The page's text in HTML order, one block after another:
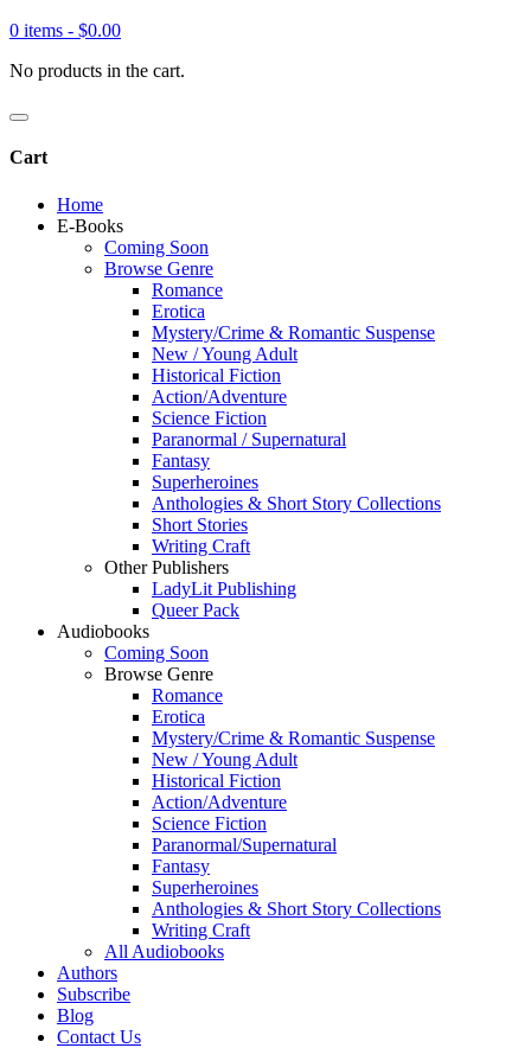
0 items - $0.00
No products in the cart.
Cart
Home
E-Books
Coming Soon
Browse Genre
Romance
Erotica
Mystery/Crime & Romantic Suspense
New / Young Adult
Historical Fiction
Action/Adventure
Science Fiction
Paranormal / Supernatural
Fantasy
Superheroines
Anthologies & Short Story Collections
Short Stories
Writing Craft
Other Publishers
LadyLit Publishing
Queer Pack
Audiobooks
Coming Soon
Browse Genre
Romance
Erotica
Mystery/Crime & Romantic Suspense
New / Young Adult
Historical Fiction
Action/Adventure
Science Fiction
Paranormal/Supernatural
Fantasy
Superheroines
Anthologies & Short Story Collections
Writing Craft
All Audiobooks
Authors
Subscribe
Blog
Contact Us